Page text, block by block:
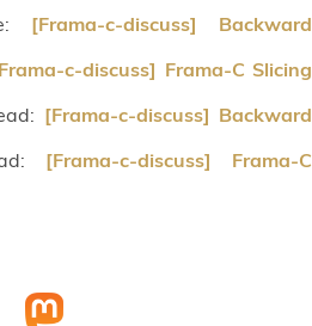
[Frama-c-discuss] Backward
c-discuss] Frama-C Slicing
[Frama-c-discuss] Backward
[Frama-c-discuss] Frama-C